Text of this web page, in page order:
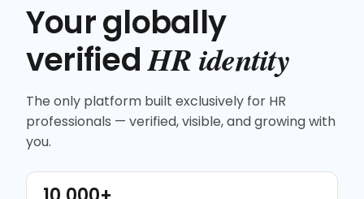
Your globally
verifiedHR identity
The only platform built exclusively for HR
professionals — verified, visible, and growing with
you.